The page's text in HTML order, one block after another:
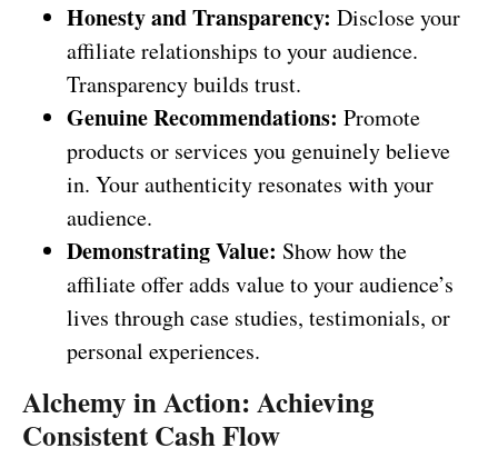
Honesty and Transparency: Disclose your
affiliate relationships to your audience.
Transparency builds trust.
Genuine Recommendations: Promote
products or services you genuinely believe
in. Your authenticity resonates with your
audience.
Demonstrating Value: Show how the
affiliate offer adds value to your audience’s
lives through case studies, testimonials, or
personal experiences.
Alchemy in Action: Achieving
Consistent Cash Flow